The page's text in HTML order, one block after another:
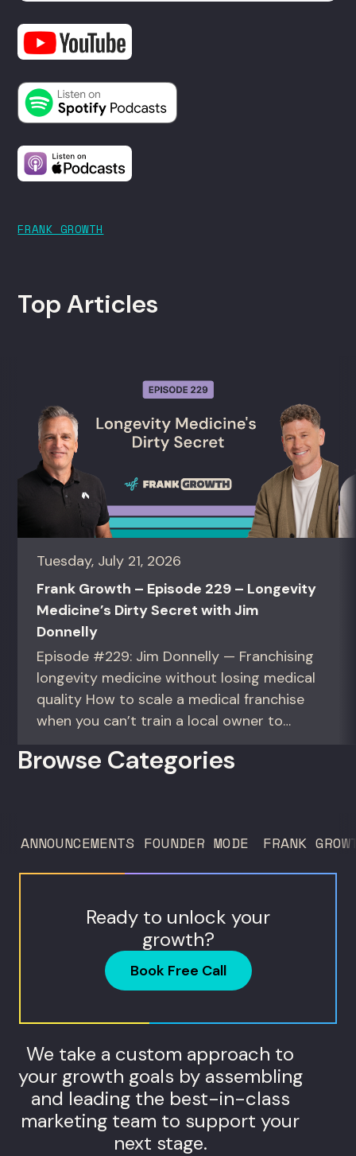
FRANK GROWTH
Top Articles
Tuesday, July 21, 2026
Frank Growth – Episode 229 – Longevity
Medicine’s Dirty Secret with Jim
Donnelly
Episode #229: Jim Donnelly — Franchising
longevity medicine without losing medical
quality How to scale a medical franchise
when you can’t train a local owner to
founders standardizing a complex, high-
Humanaut Health, a concierge...
Browse Categories
ANNOUNCEMENTS FOUNDER MODE FRANK
Ready to unlock your
growth?
Book Free Call
We take a custom approach to
your growth goals by assembling
and leading the best-in-class
marketing team to support your
next stage.